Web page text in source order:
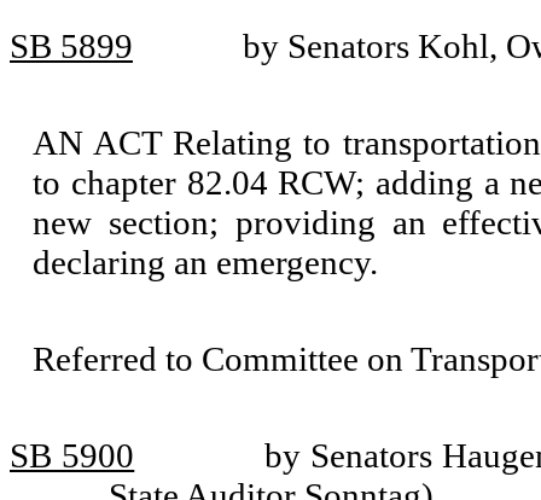
SB 5899 by Senators Kohl,
AN ACT Relating to
to chapter 82.04 RCW; adding a
new section; providing an
declaring an emergency.
Referred to Committee on
SB 5900
by Senators